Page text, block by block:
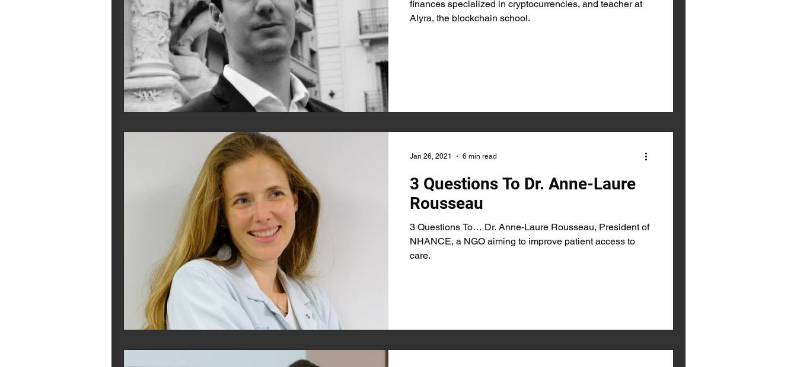
finances specialized in cryptocurrencies, and teacher at
Alyra, the blockchain school.
3 Questions To Dr. Anne-Laure
Rousseau
3 Questions To… Dr. Anne-Laure Rousseau, President of
NHANCE, a NGO aiming to improve patient access to
care.
Jan 26, 2021 6 min read